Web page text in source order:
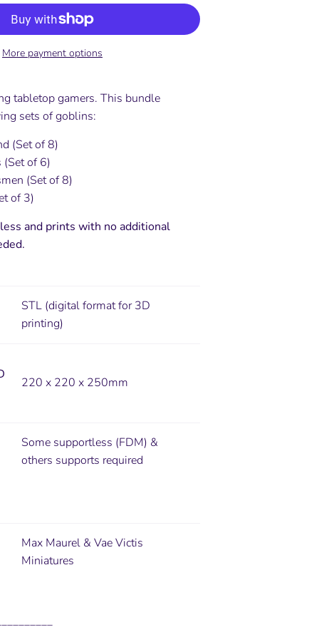
More payment options
tabletop gamers. This bundle
sets of goblins:
(Set of 8)
(Set of 6)
(Set of 8)
of 3)
and prints with no additional
STL (digital format for 3D
printing)
220 x 220 x 250mm
Some supportless (FDM) &
others supports required
Max Maurel & Vae Victis
Miniatures